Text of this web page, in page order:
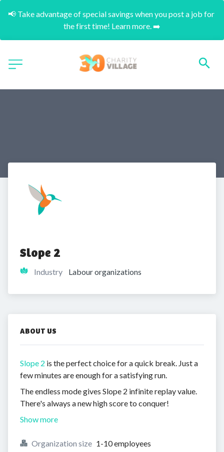
📢 Take advantage of special savings when you post a job for
the first time! Learn more. ➡️
Slope 2
Industry Labour organizations
ABOUT US
Slope 2 is the perfect choice for a quick break. Just a
few minutes are enough for a satisfying run.
The endless mode gives Slope 2 infinite replay value.
There's always a new high score to conquer!
Show more
Organization size 1-10 employees